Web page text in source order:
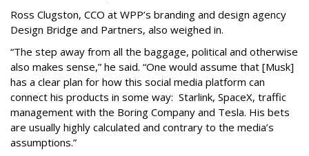
Ross Clugston, CCO at WPP’s branding and design agency
Design Bridge and Partners, also weighed in.
“The step away from all the baggage, political and otherwise
also makes sense,” he said. “One would assume that [Musk]
has a clear plan for how this social media platform can
connect his products in some way: Starlink, SpaceX, traffic
management with the Boring Company and Tesla. His bets
are usually highly calculated and contrary to the media’s
assumptions.”